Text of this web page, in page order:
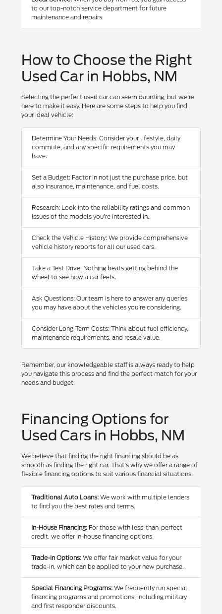
to our top-notch service department for future
maintenance and repairs.
How to Choose the Right
Used Car in Hobbs, NM
Selecting the perfect used car can seem daunting, but we're
here to make it easy. Here are some steps to help you find
your ideal vehicle:
Determine Your Needs: Consider your lifestyle, daily
commute, and any specific requirements you may
have.
Set a Budget: Factor in not just the purchase price, but
also insurance, maintenance, and fuel costs.
Research: Look into the reliability ratings and common
issues of the models you're interested in.
Check the Vehicle History: We provide comprehensive
vehicle history reports for all our used cars.
Take a Test Drive: Nothing beats getting behind the
wheel to see how a car feels.
Ask Questions: Our team is here to answer any queries
you may have about the vehicles you're considering.
Consider Long-Term Costs: Think about fuel efficiency,
maintenance requirements, and resale value.
Remember, our knowledgeable staff is always ready to help
you navigate this process and find the perfect match for your
needs and budget.
Financing Options for
Used Cars in Hobbs, NM
We believe that finding the right financing should be as
smooth as finding the right car. That's why we offer a range of
flexible financing options to suit various financial situations:
Traditional Auto Loans: We work with multiple lenders
to find you the best rates and terms.
In-House Financing: For those with less-than-perfect
credit, we offer in-house financing options.
Trade-In Options: We offer fair market value for your
trade-in, which can be applied to your new purchase.
Special Financing Programs: We frequently run special
financing programs and promotions, including military
and first responder discounts.